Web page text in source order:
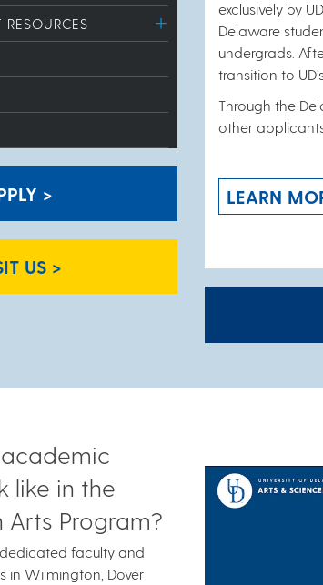
RESOURCES
>
US >
exclusively by
Delaware
undergrads.
transition to
Through the
other
LEARN
like in the
Arts Program?
faculty and
in Wilmington, Dover